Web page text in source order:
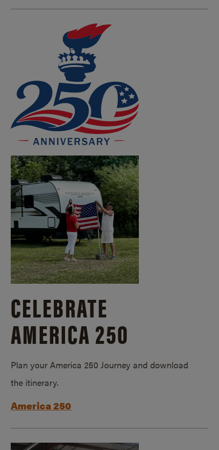
CELEBRATE
AMERICA 250
Plan your America 250 Journey and download
the itinerary.
America 250